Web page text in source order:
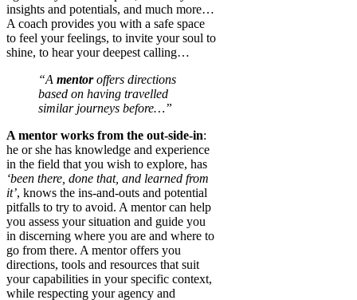
insights and potentials, and much more…
A coach provides you with a safe space
to feel your feelings, to invite your soul to
shine, to hear your deepest calling…
“A mentoroffers directions
based on having travelled
similar journeys before…”
A mentor works from the out-side-in:
he or she has knowledge and experience
in the field that you wish to explore, has
‘been there, done that, and learned from
it’, knows the ins-and-outs and potential
pitfalls to try to avoid. A mentor can help
you assess your situation and guide you
in discerning where you are and where to
go from there. A mentor offers you
directions, tools and resources that suit
your capabilities in your specific context,
while respecting your agency and